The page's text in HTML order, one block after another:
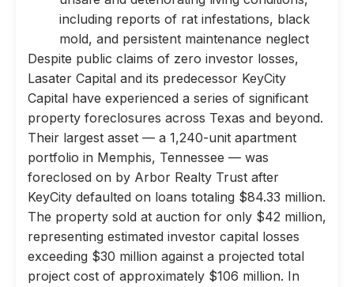
including reports of rat infestations, black
mold, and persistent maintenance neglect
Despite public claims of zero investor losses,
Lasater Capital and its predecessor KeyCity
Capital have experienced a series of significant
property foreclosures across Texas and beyond.
Their largest asset — a 1,240-unit apartment
portfolio in Memphis, Tennessee — was
foreclosed on by Arbor Realty Trust after
KeyCity defaulted on loans totaling $84.33 million.
The property sold at auction for only $42 million,
representing estimated investor capital losses
exceeding $30 million against a projected total
project cost of approximately $106 million. In